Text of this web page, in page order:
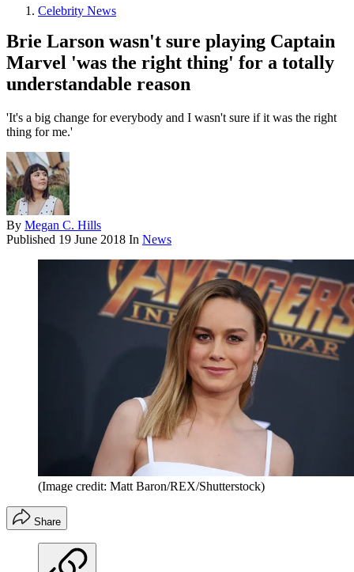
Celebrity News
Brie Larson wasn't sure playing Captain
Marvel 'was the right thing' for a totally
understandable reason
'It's a big change for everybody and I wasn't sure if it was the right
thing for me.'
By Megan C. Hills
Published 19 June 2018 In News
(Image credit: Matt Baron/REX/Shutterstock)
Share